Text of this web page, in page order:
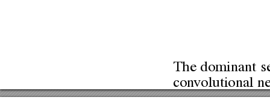
The dominant
convolutional
performing